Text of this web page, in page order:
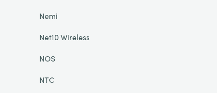
Nemi
Net10 Wireless
NOS
NTC